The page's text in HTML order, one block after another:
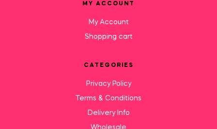
MY ACCOUNT
My Account
Shopping cart
CATEGORIES
Privacy Policy
Terms & Conditions
Delivery Info
Wholesale